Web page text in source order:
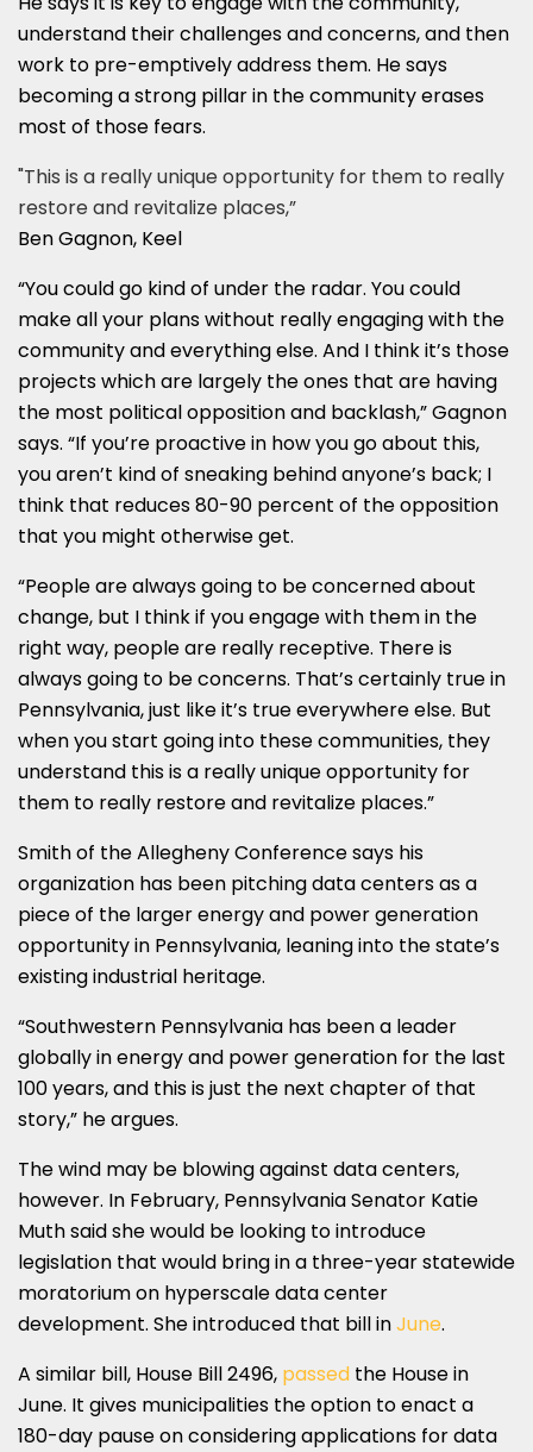
understand their challenges and concerns, and then
work to pre-emptively address them. He says
becoming a strong pillar in the community erases
most of those fears.
"This is a really unique opportunity for them to really
restore and revitalize places,”
Ben Gagnon, Keel
“You could go kind of under the radar. You could
make all your plans without really engaging with the
community and everything else. And I think it’s those
projects which are largely the ones that are having
the most political opposition and backlash,” Gagnon
says. “If you’re proactive in how you go about this,
you aren’t kind of sneaking behind anyone’s back; I
think that reduces 80-90 percent of the opposition
that you might otherwise get.
“People are always going to be concerned about
change, but I think if you engage with them in the
right way, people are really receptive. There is
always going to be concerns. That’s certainly true in
Pennsylvania, just like it’s true everywhere else. But
when you start going into these communities, they
understand this is a really unique opportunity for
them to really restore and revitalize places.”
Smith of the Allegheny Conference says his
organization has been pitching data centers as a
piece of the larger energy and power generation
opportunity in Pennsylvania, leaning into the state’s
existing industrial heritage.
“Southwestern Pennsylvania has been a leader
globally in energy and power generation for the last
100 years, and this is just the next chapter of that
story,” he argues.
The wind may be blowing against data centers,
however. In February, Pennsylvania Senator Katie
Muth said she would be looking to introduce
legislation that would bring in a three-year statewide
moratorium on hyperscale data center
development. She introduced that bill inJune.
A similar bill, House Bill 2496, passed the House in
June. It gives municipalities the option to enact a
180-day pause on considering applications for data